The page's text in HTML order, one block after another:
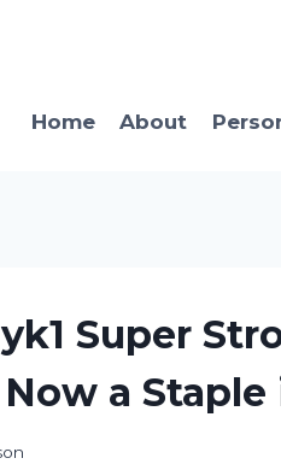
Home
About
Super
a